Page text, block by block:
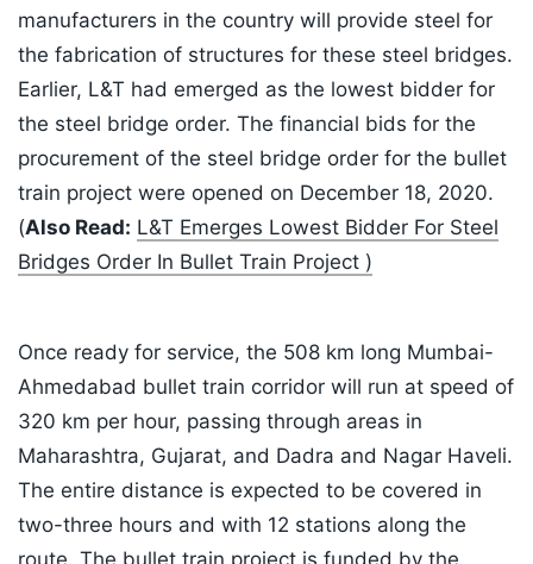
manufacturers in the country will provide steel for
the fabrication of structures for these steel bridges.
Earlier, L&T had emerged as the lowest bidder for
the steel bridge order. The financial bids for the
procurement of the steel bridge order for the bullet
train project were opened on December 18, 2020.
(Also Read: L&T Emerges Lowest Bidder For Steel
Bridges Order In Bullet Train Project )
Once ready for service, the 508 km long Mumbai-
Ahmedabad bullet train corridor will run at speed of
320 km per hour, passing through areas in
Maharashtra, Gujarat, and Dadra and Nagar Haveli.
The entire distance is expected to be covered in
two-three hours and with 12 stations along the